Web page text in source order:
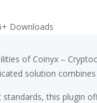
Downloads
of Coinyx –
solution
this plugin